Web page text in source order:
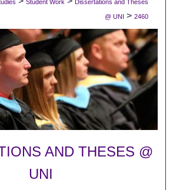
Student Work Dissertations and Theses
@ UNI > 2460
AND THESES @
UNI